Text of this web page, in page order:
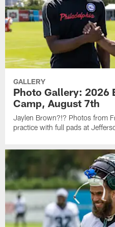
GALLERY
Photo Gallery: 2026
Camp, August 7th
Jaylen Brown?!? Photos from
practice with full pads at